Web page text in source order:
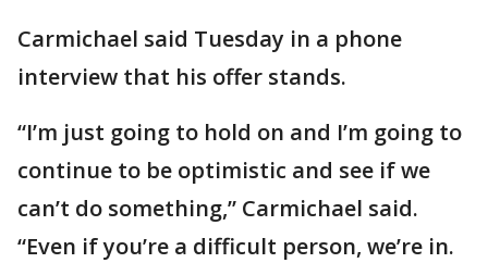
Carmichael said Tuesday in a phone
interview that his offer stands.
“I’m just going to hold on and I’m going to
continue to be optimistic and see if we
can’t do something,” Carmichael said.
“Even if you’re a difficult person, we’re in.